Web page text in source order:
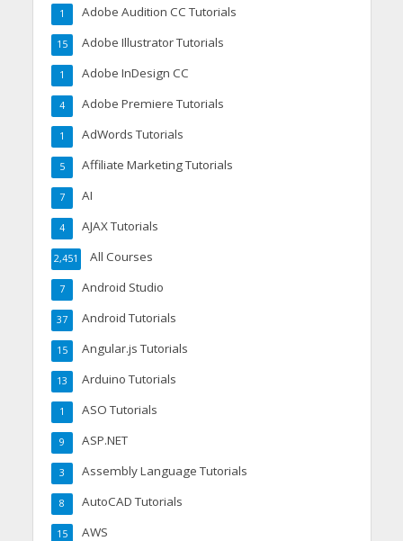
Adobe Audition CC Tutorials
1
Adobe Illustrator Tutorials
15
Adobe InDesign CC
1
Adobe Premiere Tutorials
4
AdWords Tutorials
1
Affiliate Marketing Tutorials
5
AI
7
AJAX Tutorials
4
All Courses
2,451
Android Studio
7
Android Tutorials
37
Angular.js Tutorials
15
Arduino Tutorials
13
ASO Tutorials
1
ASP.NET
9
Assembly Language Tutorials
3
AutoCAD Tutorials
8
AWS
15